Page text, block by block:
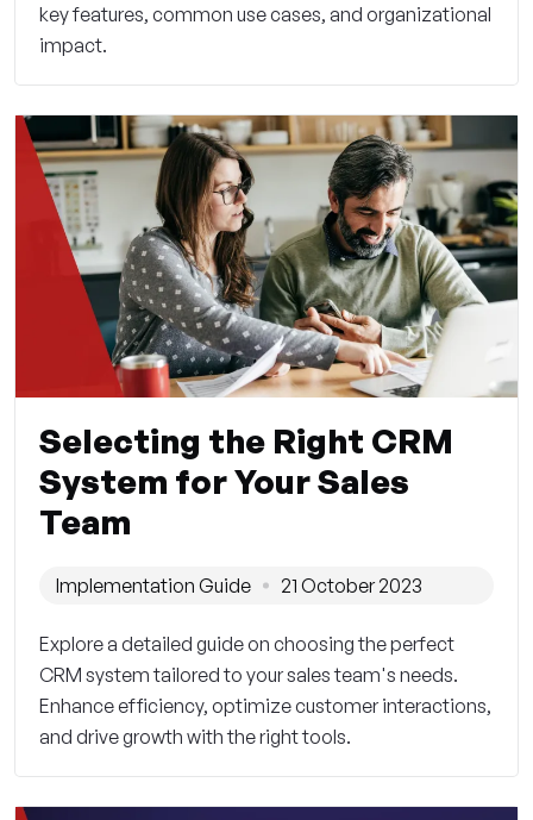
key features, common use cases, and organizational
impact.
Selecting the Right CRM
System for Your Sales
Team
Implementation Guide 21 October 2023
Explore a detailed guide on choosing the perfect
CRM system tailored to your sales team's needs.
Enhance efficiency, optimize customer interactions,
and drive growth with the right tools.